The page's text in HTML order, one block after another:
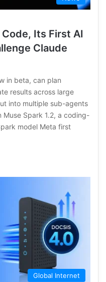
Its First AI
Claude
in beta, can plan
results across large
into multiple sub-agents
Spark 1.2, a coding-
model Meta first
Global Internet